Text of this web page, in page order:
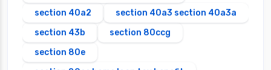
section 40a2
section 40a3 section 40a3a
section 43b
section 80ccg
section 80e